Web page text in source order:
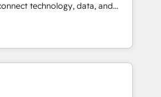
technology, data, and
across Spain, LATAM, and
global companies in building
and customer success
we combine human insight